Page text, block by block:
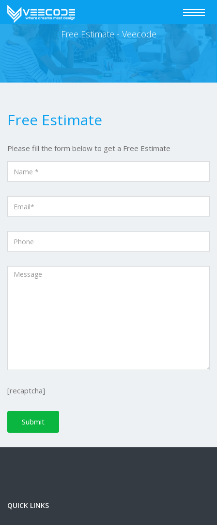
Toggle
Free Estimate - Veecode
Free Estimate
Please fill the form below to get a Free Estimate
[recaptcha]
QUICK LINKS